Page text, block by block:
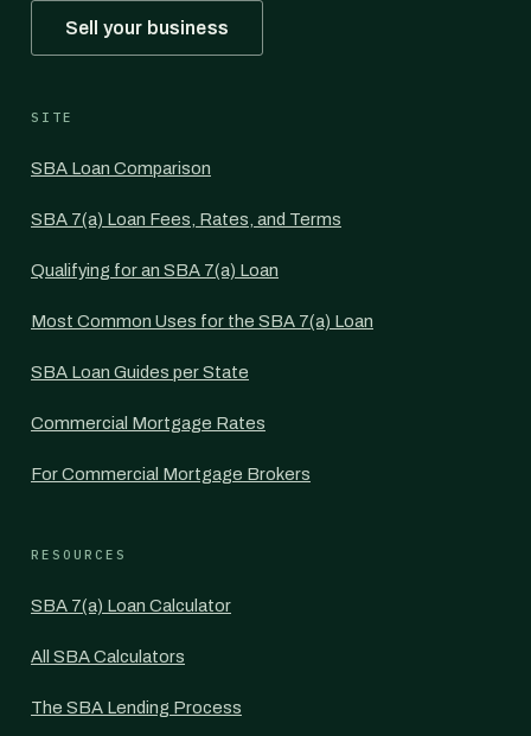
Sell your business
SITE
SBA Loan Comparison
SBA 7(a) Loan Fees, Rates, and Terms
Qualifying for an SBA 7(a) Loan
Most Common Uses for the SBA 7(a) Loan
SBA Loan Guides per State
Commercial Mortgage Rates
For Commercial Mortgage Brokers
RESOURCES
SBA 7(a) Loan Calculator
All SBA Calculators
The SBA Lending Process